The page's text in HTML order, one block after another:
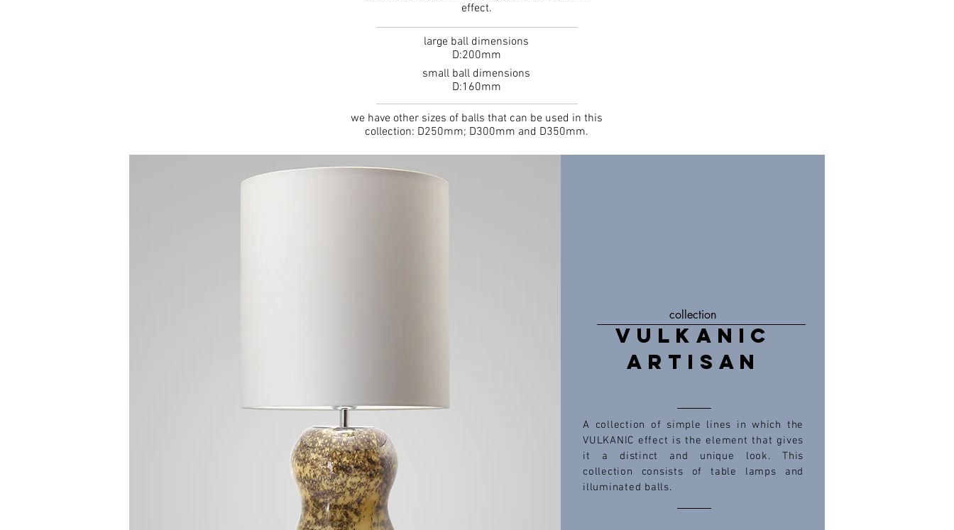
effect.
large ball dimensions
D:200mm
small ball dimensions
D:160mm
we have other sizes of balls that can be used in this
collection: D250mm; D300mm and D350mm.
collection
VULKANIC
ARTISAN
A collection of simple lines in which the
VULKANIC effect is the element that gives
it a distinct and unique look. This
collection consists of table lamps and
illuminated balls.